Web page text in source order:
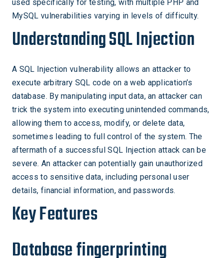
used specifically for testing, with multiple PHP and
MySQL vulnerabilities varying in levels of difficulty.
Understanding SQL Injection
A SQL Injection vulnerability allows an attacker to
execute arbitrary SQL code on a web application’s
database. By manipulating input data, an attacker can
trick the system into executing unintended commands,
allowing them to access, modify, or delete data,
sometimes leading to full control of the system. The
aftermath of a successful SQL Injection attack can be
severe. An attacker can potentially gain unauthorized
access to sensitive data, including personal user
details, financial information, and passwords.
Key Features
Database fingerprinting